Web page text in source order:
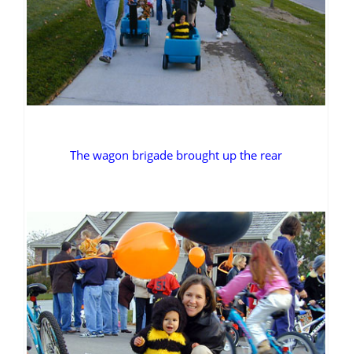
The wagon brigade brought up the rear